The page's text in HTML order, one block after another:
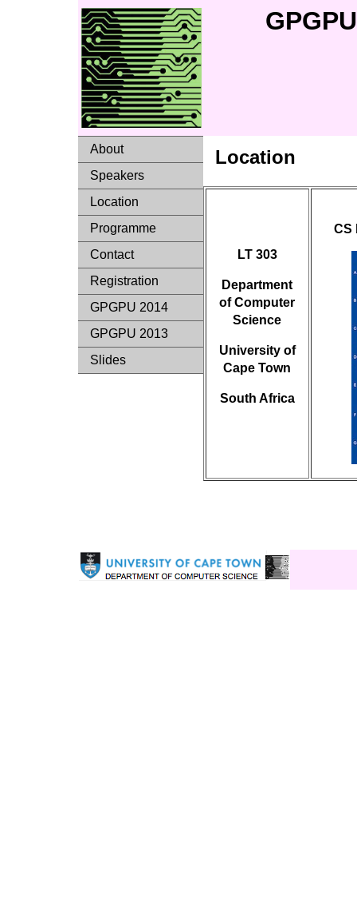
About
Speakers
Location
Programme
Contact
Registration
GPGPU 2014
GPGPU 2013
Slides
Location
LT 303
Department
of Computer
Science
University of
Cape Town
South Africa
CS